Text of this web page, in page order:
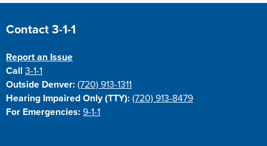
Site Footer
Contact 3-1-1
Report an Issue
Call3-1-1
Outside Denver: (720) 913-1311
Hearing Impaired Only (TTY): (720) 913-8479
For Emergencies: 9-1-1